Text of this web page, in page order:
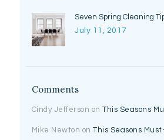
Seven Spring Cleaning
July 11, 2017
Comments
Cindy Jefferson onThis Seasons
Mike Newton onThis Seasons